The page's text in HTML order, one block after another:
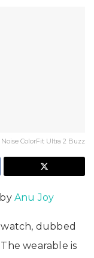
Noise ColorFit Ultra 2 Buzz
Anu Joy
dubbed
wearable is